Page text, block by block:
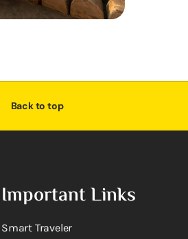
Back to top
Important Links
Smart Traveler